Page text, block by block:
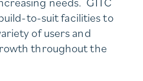
to-suit facilities to
of users and
throughout the